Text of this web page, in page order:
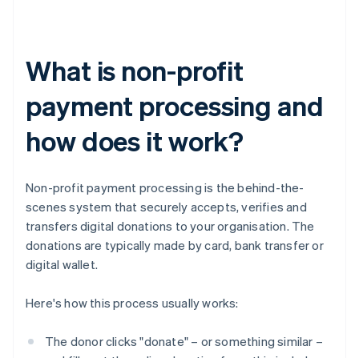
What is non-profit
payment processing and
how does it work?
Non-profit payment processing is the behind-the-
scenes system that securely accepts, verifies and
transfers digital donations to your organisation. The
donations are typically made by card, bank transfer or
digital wallet.
Here's how this process usually works:
The donor clicks "donate" – or something similar –